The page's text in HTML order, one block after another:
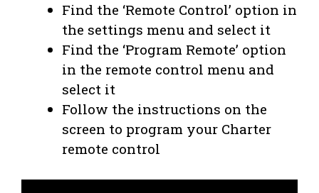
Find the ‘Remote Control’ option in
the settings menu and select it
Find the ‘Program Remote’ option
in the remote control menu and
select it
Follow the instructions on the
screen to program your Charter
remote control